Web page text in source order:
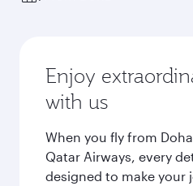
Enjoy
with us
When you fly from
Qatar Airways, every
designed to make your